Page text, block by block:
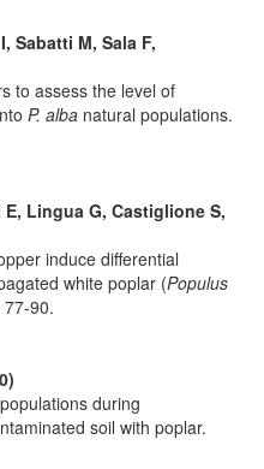
Sabatti M, Sala F,
to assess the level of
P. alba natural populations.
Lingua G, Castiglione S,
induce differential
white poplar (Populus
90.
during
soil with poplar.